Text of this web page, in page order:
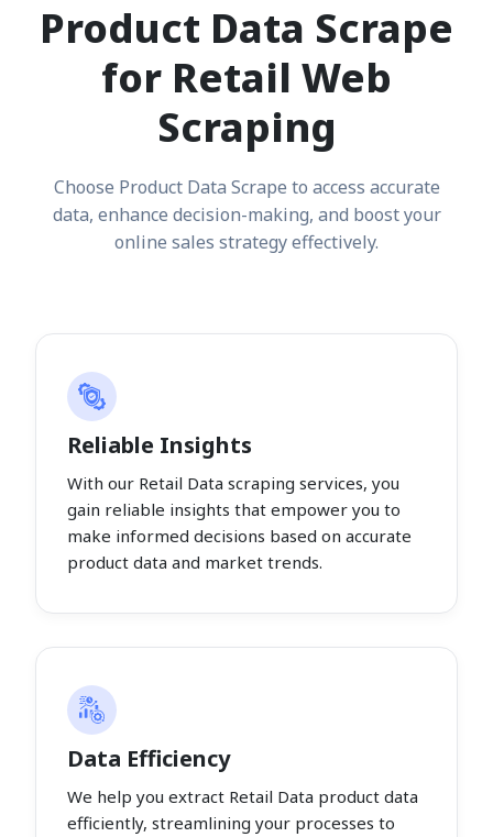
Product Data Scrape
for Retail Web
Scraping
Choose Product Data Scrape to access accurate
data, enhance decision-making, and boost your
online sales strategy effectively.
Reliable Insights
With our Retail Data scraping services, you
gain reliable insights that empower you to
make informed decisions based on accurate
product data and market trends.
Data Efficiency
We help you extract Retail Data product data
efficiently, streamlining your processes to